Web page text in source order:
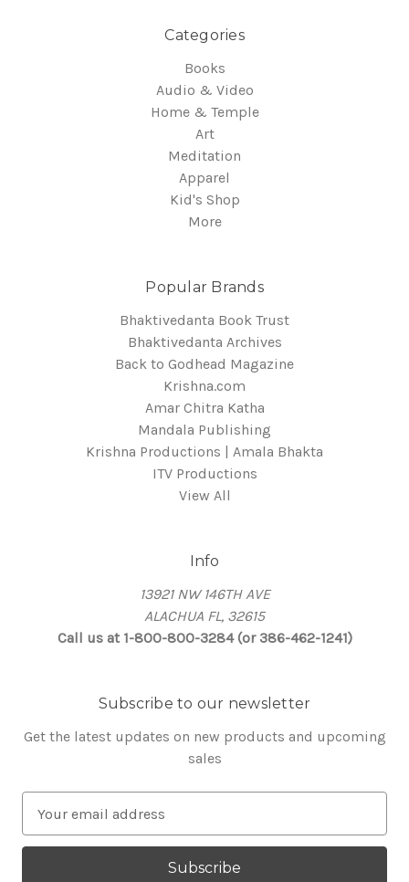
Categories
Books
Audio & Video
Home & Temple
Art
Meditation
Apparel
Kid's Shop
More
Popular Brands
Bhaktivedanta Book Trust
Bhaktivedanta Archives
Back to Godhead Magazine
Krishna.com
Amar Chitra Katha
Mandala Publishing
Krishna Productions | Amala Bhakta
ITV Productions
View All
Info
13921 NW 146TH AVE
ALACHUA FL, 32615
Call us at 1-800-800-3284 (or 386-462-1241)
Subscribe to our newsletter
Get the latest updates on new products and upcoming
sales
a